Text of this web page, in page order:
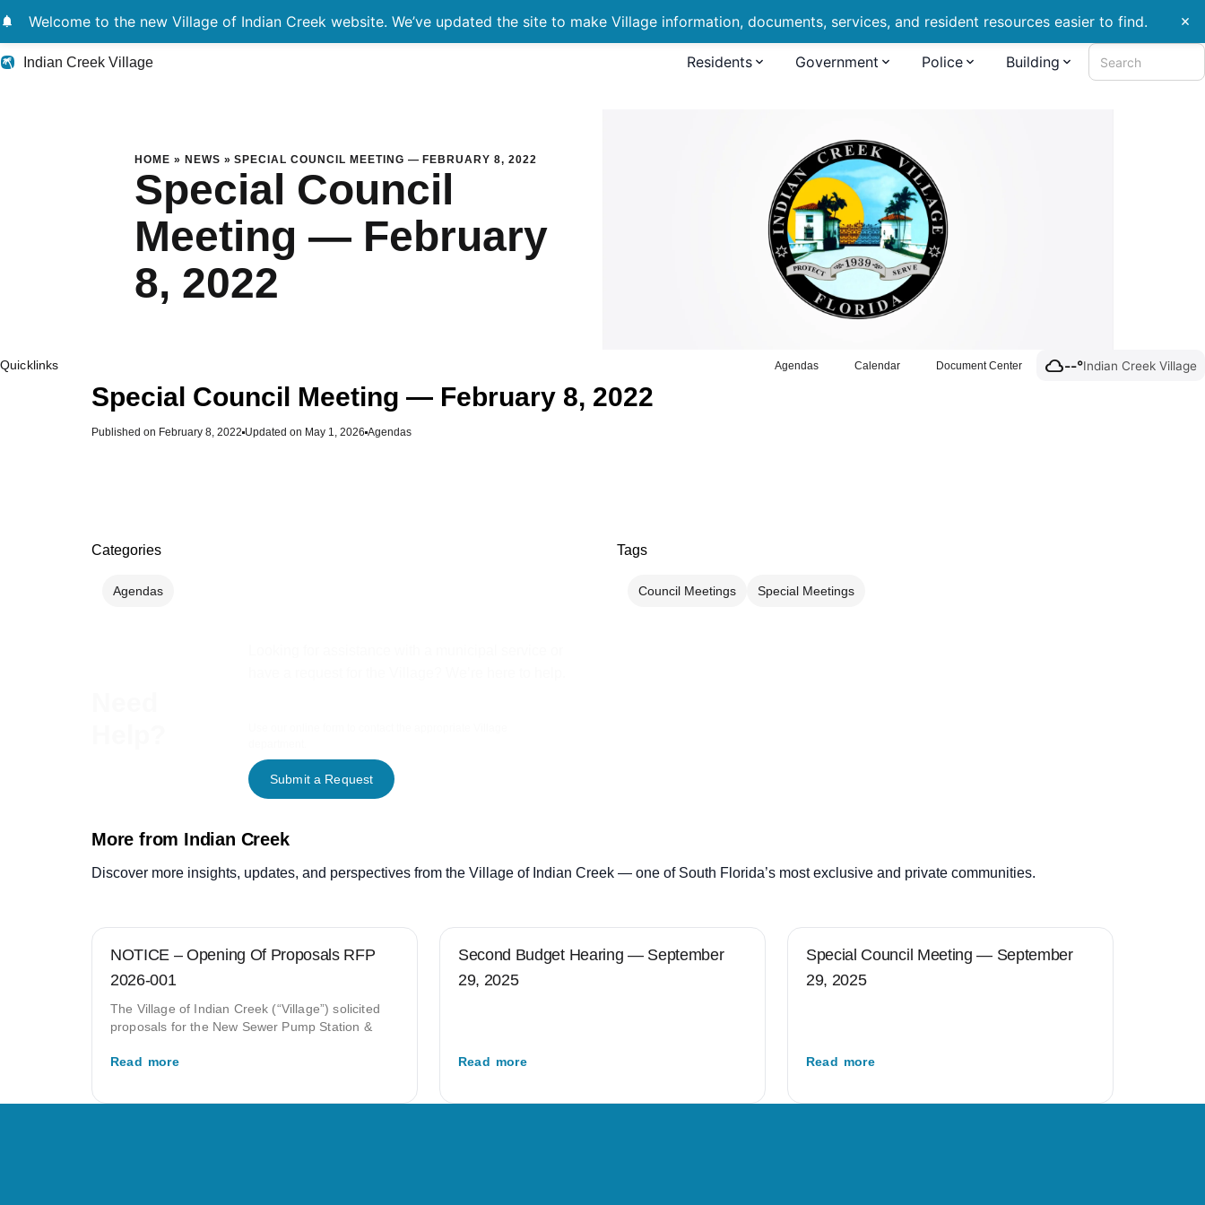
notifications Welcome to the new Village of Indian Creek website. We’ve updated the site to make Village information, documents, services, and resident resources easier to find. close
Indian Creek Village Residents Government Police Building Search
HOME » NEWS »SPECIAL COUNCIL MEETING — FEBRUARY 8, 2022
Special Council
Meeting — February
8, 2022
Quicklinks Agendas Calendar Document Center cloud--°Indian Creek Village
Special Council Meeting — February 8, 2022
Published on February 8, 2022 Updated on May 1, 2026 Agendas
Categories
Agendas
Tags
Council Meetings Special Meetings
Submit a Request
More from Indian Creek
Discover more insights, updates, and perspectives from the Village of Indian Creek — one of South Florida’s most exclusive and private communities.
NOTICE – Opening Of Proposals RFP
2026-001
The Village of Indian Creek (“Village”) solicited
proposals for the New Sewer Pump Station &
Read more
Second Budget Hearing — September
29, 2025
Read more
Special Council Meeting — September
29, 2025
Read more